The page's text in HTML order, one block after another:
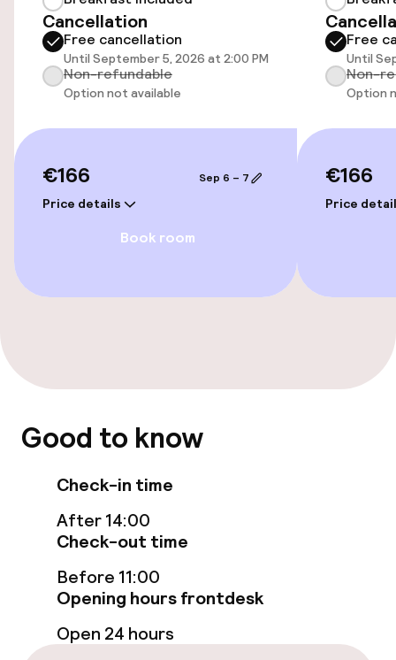
Bicycle storage
Bicycle hire service
Wheelchair accessible throughout
Elevator
Fitness room / gym
TV lounge
Bar
Food & beverage services
Breakfast buffet
Cancellation
Free cancellation
Until September 5, 2026 at 2:00 PM
Non-refundable
Option not available
€166
Price details
Sep 6 – 7
Book room
Free
Until
Non-
Option
€166
Price
Good to know
Check-in time
After 14:00
Check-out time
Before 11:00
Opening hours frontdesk
Open 24 hours